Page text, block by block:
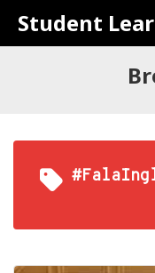
Student